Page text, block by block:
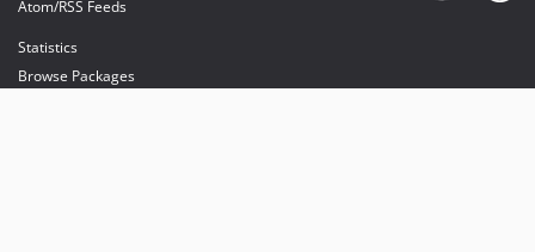
Atom/RSS Feeds
Statistics
Browse Packages